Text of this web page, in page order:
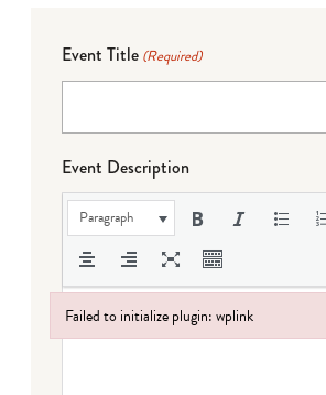
Event Title (Required)
Event Description
Paragraph
Failed to initialize plugin: wplink
Failed to initialize plugin: wplink